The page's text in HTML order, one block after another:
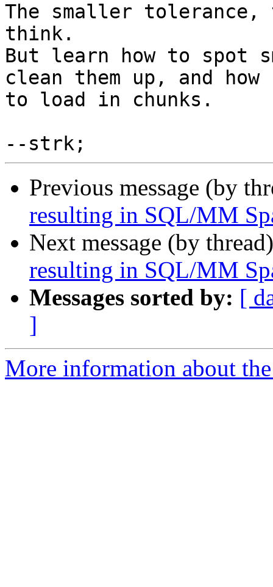
The smaller
think.
But learn how to spot
clean them up, and how
to load in chunks.
Previous message (by
resulting in SQL/MM
Next message (by
resulting in SQL/MM
Messages sorted by: [
]
More information about